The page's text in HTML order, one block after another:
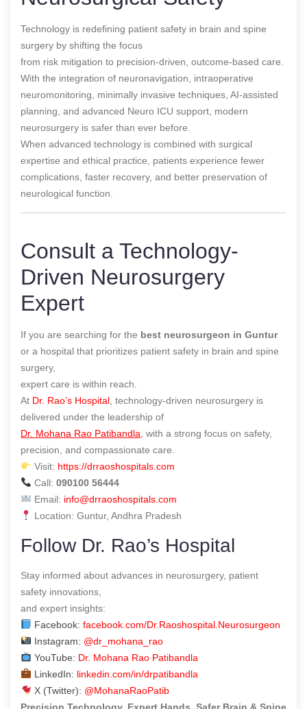
Technology is redefining patient safety in brain and spine
surgery by shifting the focus
from risk mitigation to precision-driven, outcome-based care.
With the integration of neuronavigation, intraoperative
neuromonitoring, minimally invasive techniques, AI-assisted
planning, and advanced Neuro ICU support, modern
neurosurgery is safer than ever before.
When advanced technology is combined with surgical
expertise and ethical practice, patients experience fewer
complications, faster recovery, and better preservation of
neurological function.
Consult a Technology-
Driven Neurosurgery
Expert
If you are searching for the best neurosurgeon in Guntur
or a hospital that prioritizes patient safety in brain and spine
surgery,
expert care is within reach.
At Dr. Rao’s Hospital , technology-driven neurosurgery is
delivered under the leadership of
Dr. Mohana Rao Patibandla , with a strong focus on safety,
precision, and compassionate care.
Visit: https://drraoshospitals.com
Call: 090100 56444
Email: info@drraoshospitals.com
Location: Guntur, Andhra Pradesh
Follow Dr. Rao’s Hospital
Stay informed about advances in neurosurgery, patient
safety innovations,
and expert insights:
Facebook: facebook.com/Dr.Raoshospital.Neurosurgeon
Instagram: @dr_mohana_rao
YouTube: Dr. Mohana Rao Patibandla
LinkedIn: linkedin.com/in/drpatibandla
X (Twitter): @MohanaRaoPatib
Precision Technology. Expert Hands. Safer Brain & Spine